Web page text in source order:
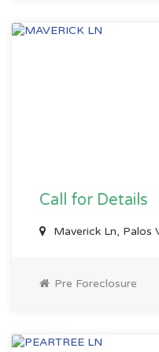
Call for Details
Maverick Ln, Palos
Pre Foreclosure